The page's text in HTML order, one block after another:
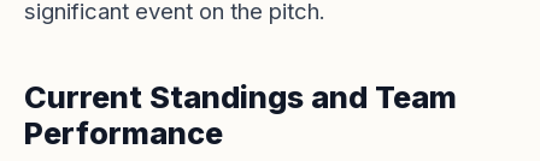
significant event on the pitch.
Current Standings and Team
Performance